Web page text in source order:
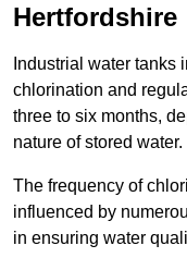
Hertfordshire
Industrial water tanks
chlorination and
three to six months,
nature of stored water.
The frequency of
influenced by
in ensuring water